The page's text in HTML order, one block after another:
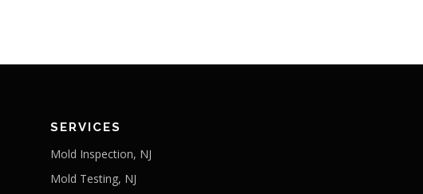
SERVICES
Mold Inspection, NJ
Mold Testing, NJ